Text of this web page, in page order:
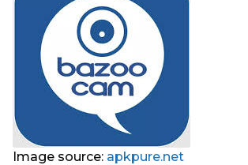
Image source: apkpure.net